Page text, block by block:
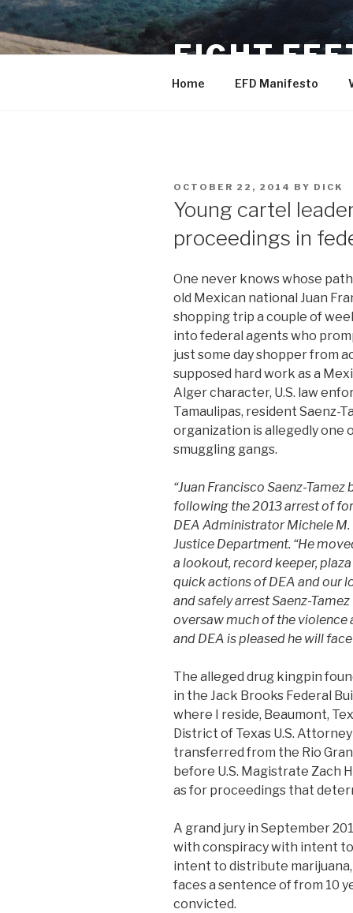
Skip
to
content
EIGHT
Home EFD Manifesto
POSTED
OCTOBER 22, 2014 BY DICK
Young cartel
proceedings in
One never knows whose
old Mexican national Juan
shopping trip a couple of
into federal agents who
just some day shopper from
supposed hard work as a
Alger character, U.S. law
Tamaulipas, resident Saenz-
organization is allegedly one
smuggling gangs.
“Juan Francisco Saenz-
following the 2013 arrest of
DEA Administrator Michele M.
Justice Department. “He
a lookout, record keeper,
quick actions of DEA and our
and safely arrest Saenz-
oversaw much of the violence
and DEA is pleased he will
The alleged drug kingpin
in the Jack Brooks Federal
where I reside, Beaumont,
District of Texas U.S.
transferred from the Rio
before U.S. Magistrate Zach
as for proceedings that
A grand jury in September
with conspiracy with intent
intent to distribute
faces a sentence of from 10
convicted.